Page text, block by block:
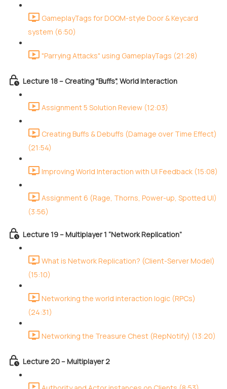
GameplayTags for DOOM-style Door & Keycard
system (6:50)
"Parrying Attacks" using GameplayTags (21:28)
Lecture 18 – Creating "Buffs", World Interaction
Assignment 5 Solution Review (12:03)
Creating Buffs & Debuffs (Damage over Time Effect)
(21:54)
Improving World Interaction with UI Feedback (15:08)
Assignment 6 (Rage, Thorns, Power-up, Spotted UI)
(3:56)
Lecture 19 – Multiplayer 1 “Network Replication”
What is Network Replication? (Client-Server Model)
(15:10)
Networking the world interaction logic (RPCs)
(24:31)
Networking the Treasure Chest (RepNotify) (13:20)
Lecture 20 – Multiplayer 2